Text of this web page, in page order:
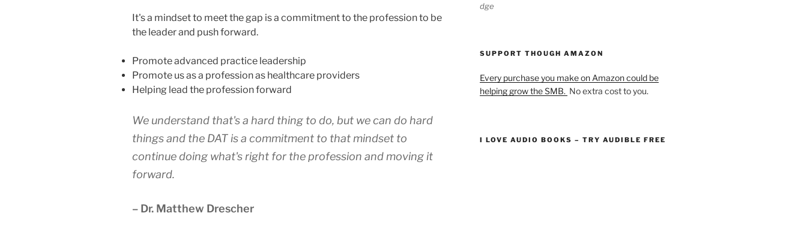
It's a mindset to meet the gap is a commitment to the profession to be
the leader and push forward.
Promote advanced practice leadership
Promote us as a profession as healthcare providers
Helping lead the profession forward
We understand that's a hard thing to do, but we can do hard
things and the DAT is a commitment to that mindset to
continue doing what's right for the profession and moving it
forward.
– Dr. Matthew Drescher
dge
SUPPORT THOUGH AMAZON
Every purchase you make on Amazon could be
helping grow the SMB. No extra cost to you.
I LOVE AUDIO BOOKS – TRY AUDIBLE FREE